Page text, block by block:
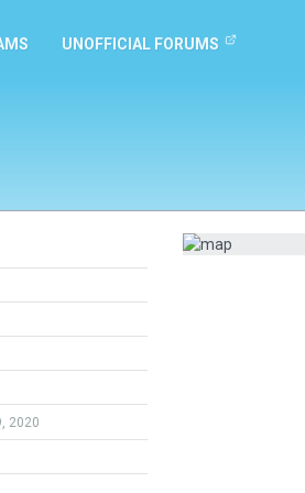
UNOFFICIAL FORUMS
2020